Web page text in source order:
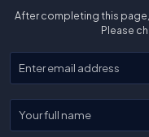
After completing this page,
Please
Enter your email
Enter your full name